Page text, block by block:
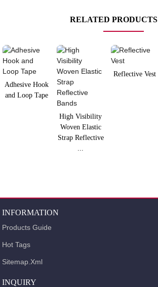
RELATED PRODUCTS
Adhesive Hook
and Loop Tape
High Visibility
Woven Elastic
Strap Reflective
Reflective Vest
INFORMATION
Products Guide
Hot Tags
Sitemap.xml
INQUIRY